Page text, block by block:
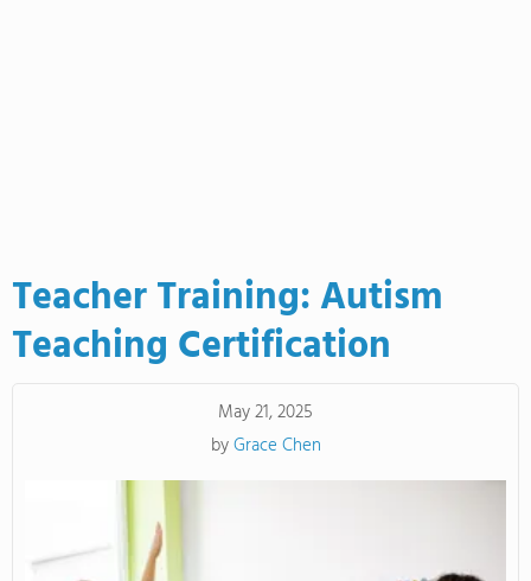
Teacher Training: Autism
Teaching Certification
May 21, 2025
byGrace Chen